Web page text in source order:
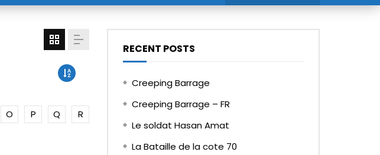
O P Q
R
RECENT POSTS
Creeping Barrage
Creeping Barrage – FR
Le soldat Hasan Amat
La Bataille de la cote 70